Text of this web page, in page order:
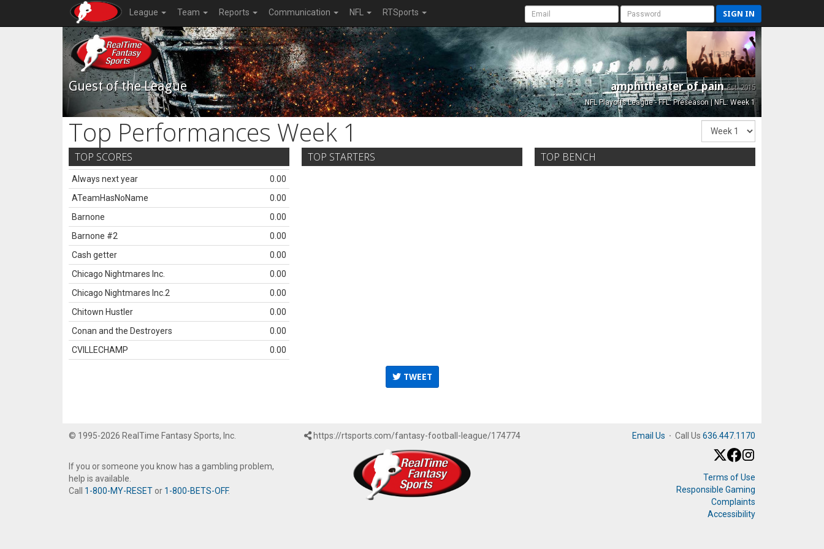
League Team Reports Communication NFL RTSports SIGN IN
Guest of the League amphitheater of painEst. 2015
NFL Playoffs League - FFL: Preseason | NFL: Week 1
Top Performances Week 1
TOP SCORES
Always next year
0.00
ATeamHasNoName
0.00
Barnone
0.00
Barnone #2
0.00
Cash getter
0.00
Chicago Nightmares Inc.
0.00
Chicago Nightmares Inc.2
0.00
Chitown Hustler
0.00
Conan and the Destroyers
0.00
CVILLECHAMP
0.00
TOP STARTERS TOP BENCH
TWEET
© 1995-2026 RealTime Fantasy Sports, Inc.
If you or someone you know has a gambling problem,
help is available.
Call 1-800-MY-RESET or 1-800-BETS-OFF.
https://rtsports.com/fantasy-football-league/174774 Email Us · Call Us 636.447.1170
Terms of Use
Responsible Gaming
Complaints
Accessibility